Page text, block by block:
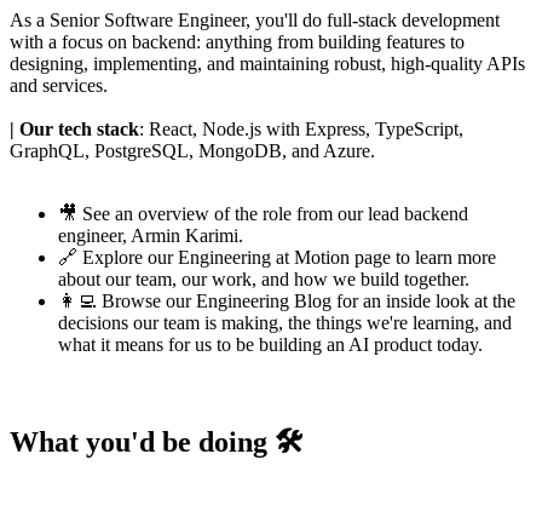
As a Senior Software Engineer, you'll do full-stack development
with a focus on backend: anything from building features to
designing, implementing, and maintaining robust, high-quality APIs
and services.
| Our tech stack: React, Node.js with Express, TypeScript,
GraphQL, PostgreSQL, MongoDB, and Azure.
🎥 See an overview of the role from our lead backend
engineer, Armin Karimi.
🔗 Explore ourEngineering at Motion page to learn more
about our team, our work, and how we build together.
👩‍💻 Browse ourEngineering Blog for an inside look at the
decisions our team is making, the things we're learning, and
what it means for us to be building an AI product today.
What you'd be doing 🛠️